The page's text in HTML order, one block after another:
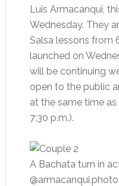
Luis Armacanqui,
Wednesday. They
Salsa lessons from
launched on
will be continuing
open to the public
at the same time as
7:30 p.m.).
A Bachata turn in
@armacanqui.photo